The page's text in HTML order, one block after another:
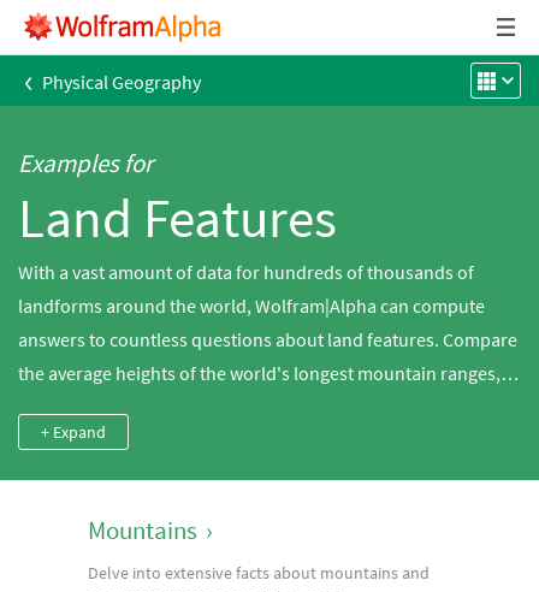
‹ Physical Geography
Examples for
Land Features
With a vast amount of data for hundreds of thousands of
landforms around the world, Wolfram|Alpha can compute
answers to countless questions about land features. Compare
the average heights of the world's longest mountain ranges,
the ratio between the area and maximum elevation of a
glacier, look up the most recent volcanic eruptions around the
+ Expand
Mountains ›
Delve into extensive facts about mountains and